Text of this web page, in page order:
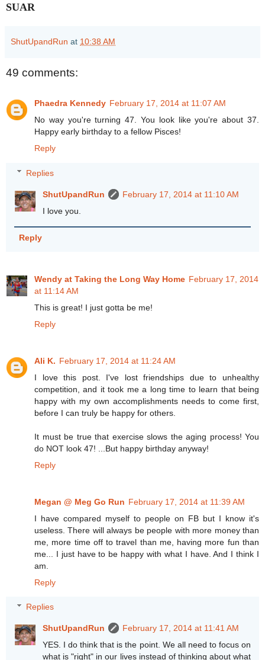
SUAR
ShutUpandRun at 10:38 AM
49 comments:
Phaedra Kennedy February 17, 2014 at 11:07 AM
No way you're turning 47. You look like you're about 37.
Happy early birthday to a fellow Pisces!
Reply
Replies
ShutUpandRun
February 17, 2014 at 11:10 AM
I love you.
Reply
Wendy at Taking the Long Way Home February 17, 2014
at 11:14 AM
This is great! I just gotta be me!
Reply
Ali K. February 17, 2014 at 11:24 AM
I love this post. I've lost friendships due to unhealthy
competition, and it took me a long time to learn that being
happy with my own accomplishments needs to come first,
before I can truly be happy for others.
It must be true that exercise slows the aging process! You
do NOT look 47! ...But happy birthday anyway!
Reply
Megan @ Meg Go Run February 17, 2014 at 11:39 AM
I have compared myself to people on FB but I know it's
useless. There will always be people with more money than
me, more time off to travel than me, having more fun than
me... I just have to be happy with what I have. And I think I
am.
Reply
Replies
ShutUpandRun
February 17, 2014 at 11:41 AM
YES. I do think that is the point. We all need to focus on
what is "right" in our lives instead of thinking about what